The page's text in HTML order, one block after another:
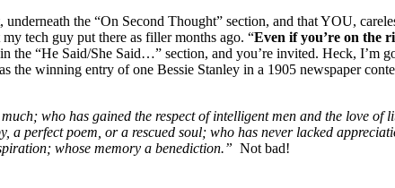
the “On Second Thought” section, and that YOU,
tech guy put there as filler months ago. “Even if you’re on the
“He Said/She Said…” section, and you’re invited. Heck, I’m
winning entry of one Bessie Stanley in a 1905 newspaper
who has gained the respect of intelligent men and the love
perfect poem, or a rescued soul; who has never lacked
whose memory a benediction.” Not bad!